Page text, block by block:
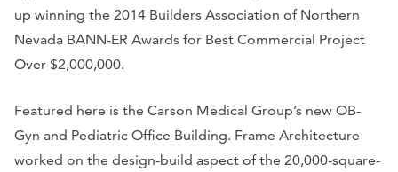
up winning the 2014 Builders Association of Northern
Nevada BANN-ER Awards for Best Commercial Project
Over $2,000,000.
Featured here is the Carson Medical Group’s new OB-
Gyn and Pediatric Office Building. Frame Architecture
worked on the design-build aspect of the 20,000-square-